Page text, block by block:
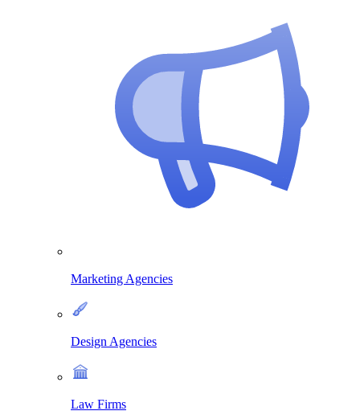
Marketing Agencies
Design Agencies
Law Firms